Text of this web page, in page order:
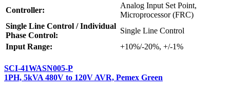
Controller:
Analog Input Set Point,
Microprocessor (FRC)
Single Line Control / Individual
Phase Control:
Single Line Control
Input Range:
+10%/-20%, +/-1%
SCI-41WASN005-P
1PH, 5kVA 480V to 120V AVR, Pemex Green